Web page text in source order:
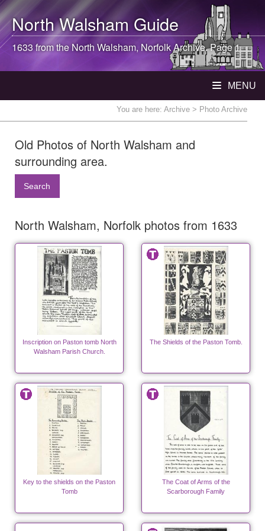
North WalshamGuide
1633 from theNorth Walsham, Norfolk Archive. Page 1
MENU
You are here: Archive > Photo Archive
Old Photos of North Walsham and
surrounding area.
Search
North Walsham, Norfolk photos from 1633
Inscription on Paston tomb North
Walsham Parish Church.
The Shields of the Paston Tomb.
Key to the shields on the Paston
Tomb
The Coat of Arms of the
Scarborough Family